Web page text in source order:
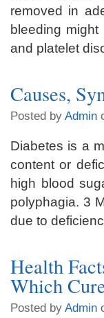
removed in
bleeding
and platelet
Causes,
Posted by Admin
Diabetes is a
content or
high blood
polyphagia. 3
due to
Health
Which
Posted by Admin